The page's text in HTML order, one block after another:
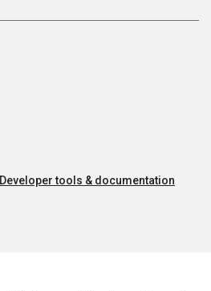
Developer tools & documentation